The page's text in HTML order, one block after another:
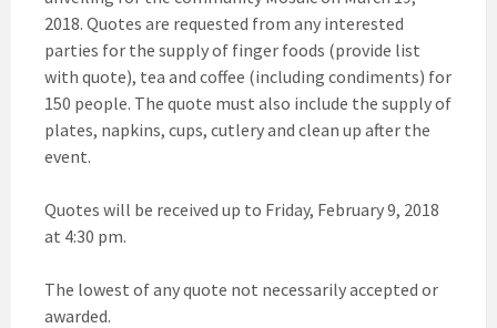
2018. Quotes are requested from any interested
parties for the supply of finger foods (provide list
with quote), tea and coffee (including condiments) for
150 people. The quote must also include the supply of
plates, napkins, cups, cutlery and clean up after the
event.
Quotes will be received up to Friday, February 9, 2018
at 4:30 pm.
The lowest of any quote not necessarily accepted or
awarded.